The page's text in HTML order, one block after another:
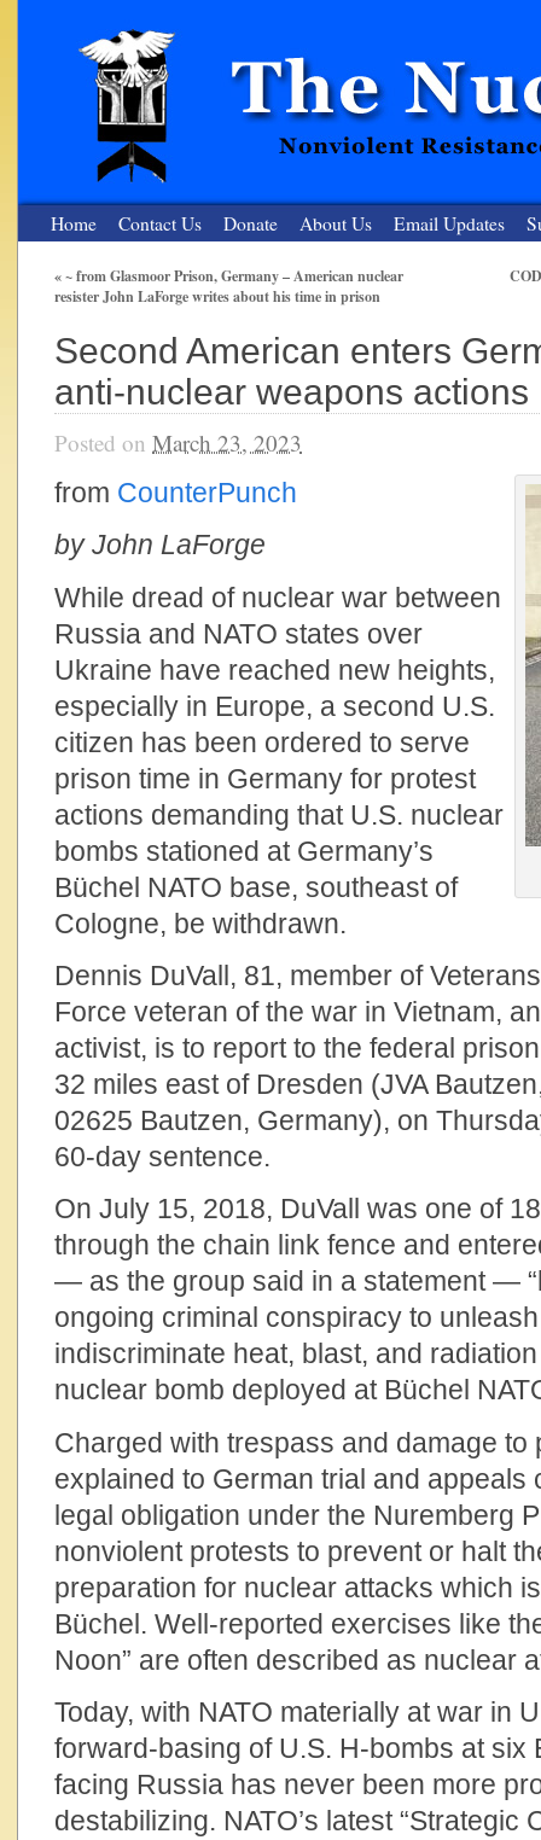
The Nuclear Resister
Nonviolent Resistance for a Peaceful and Nuclear-Free Future
Home Contact Us Donate About Us Email Updates
«~ from Glasmoor Prison, Germany – American nuclear
resister John LaForge writes about his time in prison
Second American enters
anti-nuclear weapons actions
Posted on March 23, 2023
from CounterPunch
by John LaForge
While dread of nuclear war between
Russia and NATO states over
Ukraine have reached new heights,
especially in Europe, a second U.S.
citizen has been ordered to serve
prison time in Germany for protest
actions demanding that U.S. nuclear
bombs stationed at Germany’s
Büchel NATO base, southeast of
Cologne, be withdrawn.
Dennis DuVall, 81, member of
Force veteran of the war in Vietnam,
activist, is to report to the federal
32 miles east of Dresden (JVA
02625 Bautzen, Germany), on
60-day sentence.
On July 15, 2018, DuVall was one of
through the chain link fence and
— as the group said in a statement —
ongoing criminal conspiracy to
indiscriminate heat, blast, and
nuclear bomb deployed at Büchel
Charged with trespass and damage to
explained to German trial and appeals
legal obligation under the Nuremberg
nonviolent protests to prevent or halt
preparation for nuclear attacks which
Büchel. Well-reported exercises like
Noon” are often described as nuclear
Today, with NATO materially at war in
forward-basing of U.S. H-bombs at six
facing Russia has never been more
destabilizing. NATO’s latest “Strategic